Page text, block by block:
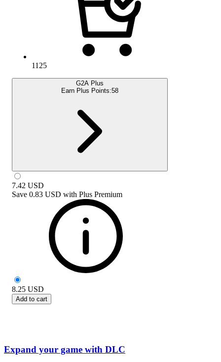
1125
G2A Plus
Earn Plus Points:58
7.42 USD
Save 0.83 USD with Plus Premium
8.25 USD
Add to cart
Expand your game with DLC